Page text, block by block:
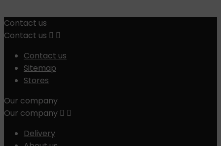
Contact us
Contact us  
Contact us
Sitemap
Stores
Our company
Our company  
Delivery